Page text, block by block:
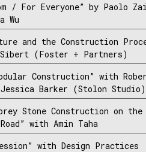
/ For Everyone” by Paolo
Wu
and the Construction
(Foster + Partners)
Construction” with
Barker (Stolon Studio)
Stone Construction on the
with Amin Taha
with Design Practices